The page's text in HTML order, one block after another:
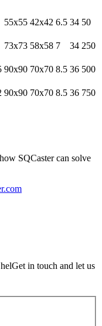
55x55 42x42 6.5 34 50
73x73 58x58 7 34 250
90x90 70x70 8.5 36 500
90x90 70x70 8.5 36 750
SQCaster can solve
in touch and let us